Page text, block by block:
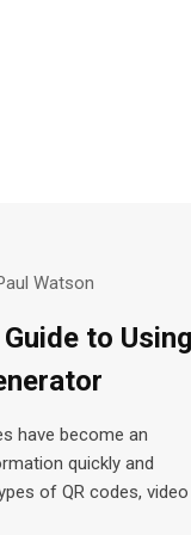
Watson
to
have become an
quickly and
of QR codes, video